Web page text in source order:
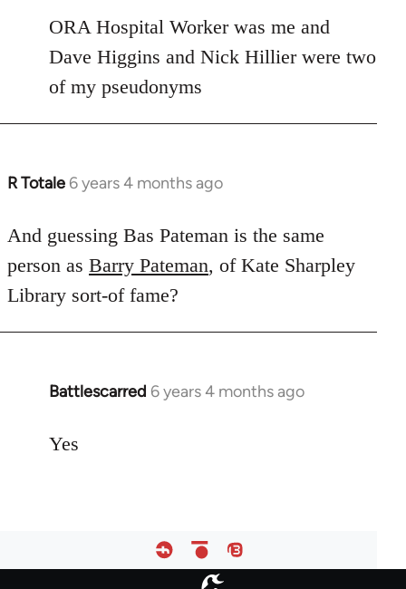
to
Welcome
libcom.org
ORA Hospital Worker was me and
Dave Higgins and Nick Hillier were two
of my pseudonyms
R Totale 6 years 4 months ago
In
to
by
libcom.org
And guessing Bas Pateman is the same
person as Barry Pateman, of Kate Sharpley
Library sort-of fame?
Battlescarred 6 years 4 months ago
In
to
Yes